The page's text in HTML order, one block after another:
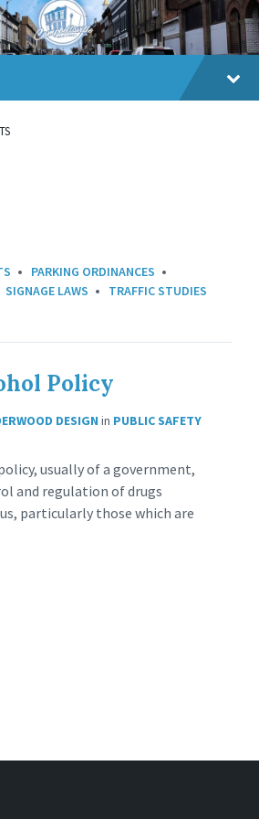
PARKING ORDINANCES
SIGNAGE LAWS TRAFFIC STUDIES
Policy
DESIGN in PUBLIC SAFETY
usually of a government,
and regulation of drugs
particularly those which are